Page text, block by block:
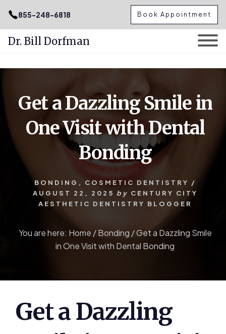
.podcast-btn { height: 50px; }
content
primary
sidebar
855-248-6818 Book Appointment
Dr. Bill Dorfman
Get a Dazzling Smile in
One Visit with Dental
Bonding
BONDING , COSMETIC DENTISTRY /
AUGUST 22, 2025 by CENTURY CITY
AESTHETIC DENTISTRY BLOGGER
You are here: Home /Bonding /Get a Dazzling Smile
in One Visit with Dental Bonding
Get a Dazzling